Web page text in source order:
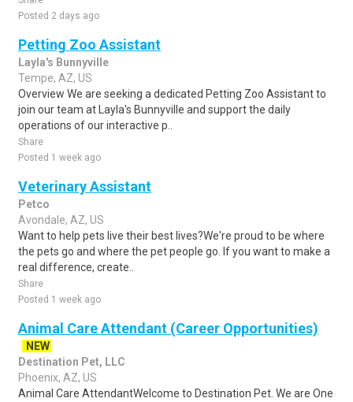
Posted 2 days ago
Petting Zoo Assistant
Layla's Bunnyville
Tempe, AZ, US
Overview We are seeking a dedicated Petting Zoo Assistant to
join our team at Layla's Bunnyville and support the daily
operations of our interactive p..
Share
Posted 1 week ago
Veterinary Assistant
Petco
Avondale, AZ, US
Want to help pets live their best lives?We're proud to be where
the pets go and where the pet people go. If you want to make a
real difference, create..
Share
Posted 1 week ago
Animal Care Attendant (Career Opportunities)
NEW
Destination Pet, LLC
Phoenix, AZ, US
Animal Care AttendantWelcome to Destination Pet. We are One